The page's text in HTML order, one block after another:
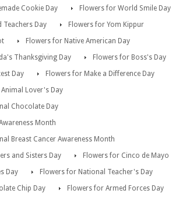
Cookie Day
Flowers for World Smile Day
Teachers Day
Flowers for Yom Kippur
Flowers for Native American Day
Thanksgiving Day
Flowers for Boss's Day
Day
Flowers for Make a Difference Day
Lover's Day
Chocolate Day
Month
Breast Cancer Awareness Month
and Sisters Day
Flowers for Cinco de Mayo
Day
Flowers for National Teacher's Day
Chip Day
Flowers for Armed Forces Day